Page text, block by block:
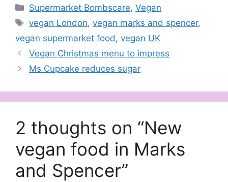
Categories
Supermarket Bombscare,Vegan
Tags
vegan London,vegan marks and spencer,
vegan supermarket food, vegan UK
Vegan Christmas menu to impress
Ms Cupcake reduces sugar
2 thoughts on “New
vegan food in Marks
and Spencer”